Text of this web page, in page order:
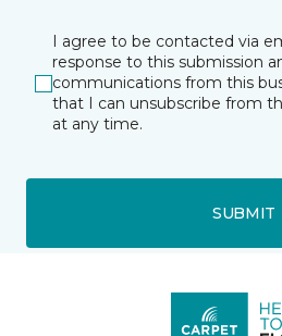
I agree to be contacted via
response to this submission
communications from this
that I can unsubscribe from
at any time.
SUBMIT